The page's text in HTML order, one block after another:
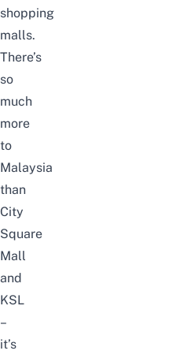
shopping
malls.
There’s
so
much
more
to
Malaysia
than
City
Square
Mall
and
KSL
–
it’s